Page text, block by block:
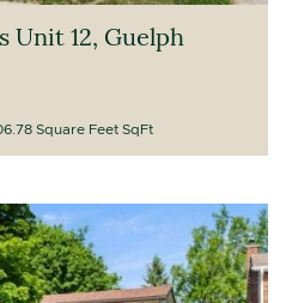
Unit 12, Guelph
Square Feet SqFt